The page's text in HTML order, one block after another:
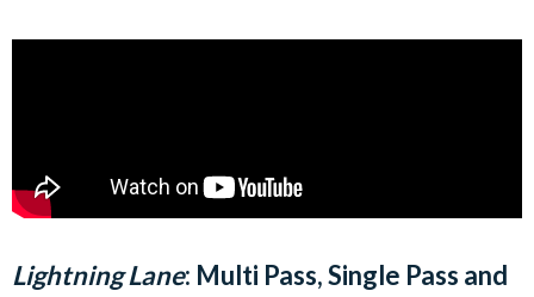
Lightning Lane: Multi Pass, Single Pass and